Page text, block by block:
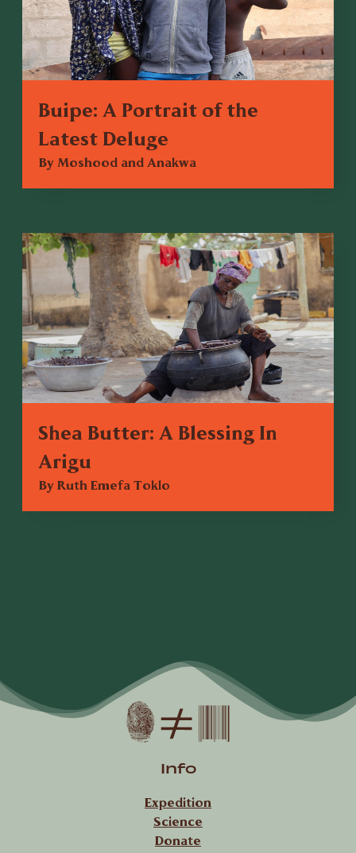
Buipe: A Portrait of the
Latest Deluge
By Moshood and Anakwa
Shea Butter: A Blessing In
Arigu
By Ruth Emefa Toklo
Info
Expedition
Science
Donate